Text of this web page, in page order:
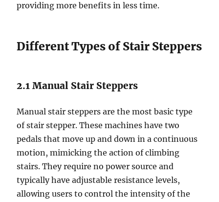
providing more benefits in less time.
Different Types of Stair Steppers
2.1 Manual Stair Steppers
Manual stair steppers are the most basic type
of stair stepper. These machines have two
pedals that move up and down in a continuous
motion, mimicking the action of climbing
stairs. They require no power source and
typically have adjustable resistance levels,
allowing users to control the intensity of the